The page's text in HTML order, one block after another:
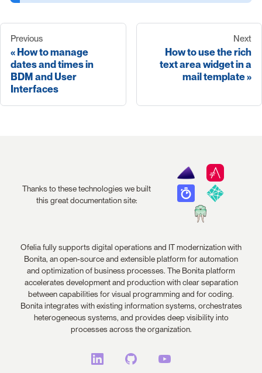
Previous
How to manage
dates and times in
BDM and User
Interfaces
Next
How to use the rich
text area widget in a
mail template
Thanks to these technologies we built
this great documentation site:
Ofelia fully supports digital operations and IT modernization with
Bonita, an open-source and extensible platform for automation
and optimization of business processes. The Bonita platform
accelerates development and production with clear separation
between capabilities for visual programming and for coding.
Bonita integrates with existing information systems, orchestrates
heterogeneous systems, and provides deep visibility into
processes across the organization.